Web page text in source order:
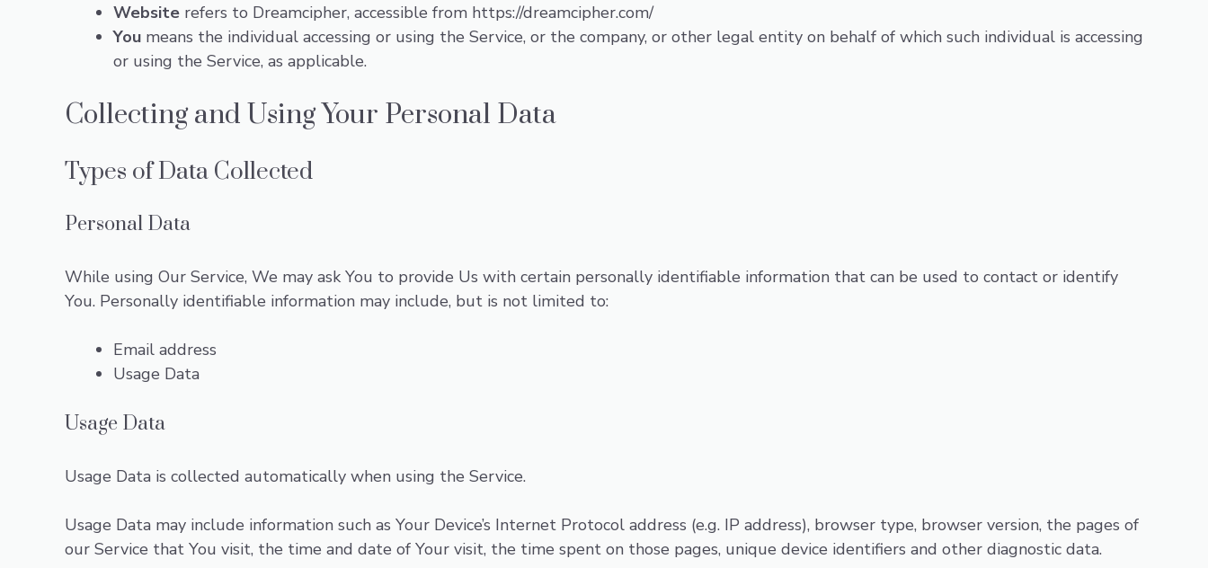
Website refers to Dreamcipher, accessible from https://dreamcipher.com/
You means the individual accessing or using the Service, or the company, or other legal entity on behalf of which such individual is accessing
or using the Service, as applicable.
Collecting and Using Your Personal Data
Types of Data Collected
Personal Data
While using Our Service, We may ask You to provide Us with certain personally identifiable information that can be used to contact or identify
You. Personally identifiable information may include, but is not limited to:
Email address
Usage Data
Usage Data
Usage Data is collected automatically when using the Service.
Usage Data may include information such as Your Device’s Internet Protocol address (e.g. IP address), browser type, browser version, the pages of
our Service that You visit, the time and date of Your visit, the time spent on those pages, unique device identifiers and other diagnostic data.